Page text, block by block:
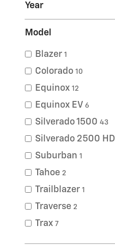
Year
Model
Blazer 1
Colorado 10
Equinox 12
Equinox EV 6
Silverado 1500 43
Silverado 2500 HD
Suburban 1
Tahoe 2
Trailblazer 1
Traverse 2
Trax 7